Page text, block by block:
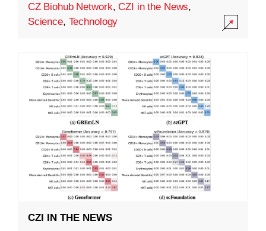
CZ Biohub Network,CZI in the News,
Science, Technology
CZI IN THE NEWS